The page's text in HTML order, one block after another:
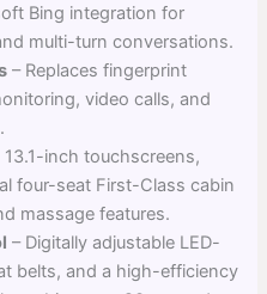
Bing integration for
multi-turn conversations.
– Replaces fingerprint
video calls, and
13.1-inch touchscreens,
four-seat First-Class cabin
massage features.
– Digitally adjustable LED-
belts, and a high-efficiency